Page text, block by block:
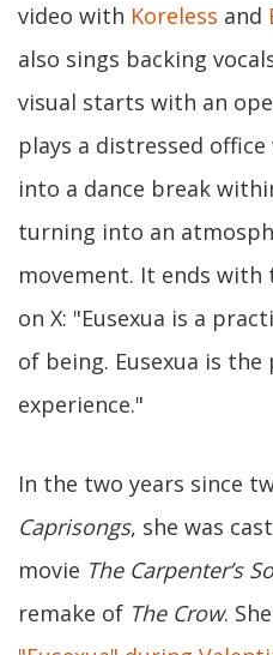
video with Koreless and
also sings backing
visual starts with an
plays a distressed
into a dance break
turning into an
movement. It ends
on X: "Eusexua is a
of being. Eusexua is
experience."
In the two years since
Caprisongs, she was
movie The Carpenter’s
remake of The Crow.